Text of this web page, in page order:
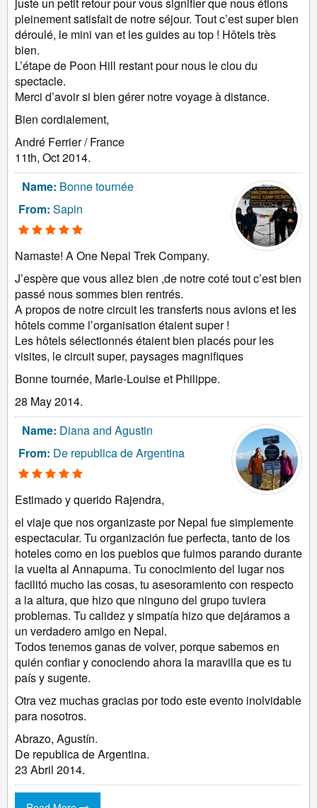
pleinement satisfait de notre séjour. Tout c’est super bien
déroulé, le mini van et les guides au top ! Hôtels très
bien.
L’étape de Poon Hill restant pour nous le clou du
spectacle.
Merci d’avoir si bien gérer notre voyage à distance.
Bien cordialement,
André Ferrier / France
11th, Oct 2014.
Name: Bonne tournée
From: Sapin
Namaste! A One Nepal Trek Company.
J’espère que vous allez bien ,de notre coté tout c’est bien
passé nous sommes bien rentrés.
A propos de notre circuit les transferts nous avions et les
hôtels comme l’organisation étaient super !
Les hôtels sélectionnés étaient bien placés pour les
visites, le circuit super, paysages magnifiques
Bonne tournée, Marie-Louise et Philippe.
28 May 2014.
Name: Diana and Agustin
From: De republica de Argentina
Estimado y querido Rajendra,
el viaje que nos organizaste por Nepal fue simplemente
espectacular. Tu organización fue perfecta, tanto de los
hoteles como en los pueblos que fuimos parando durante
la vuelta al Annapurna. Tu conocimiento del lugar nos
facilitó mucho las cosas, tu asesoramiento con respecto
a la altura, que hizo que ninguno del grupo tuviera
problemas. Tu calidez y simpatía hizo que dejáramos a
un verdadero amigo en Nepal.
Todos tenemos ganas de volver, porque sabemos en
quién confiar y conociendo ahora la maravilla que es tu
país y sugente.
Otra vez muchas gracias por todo este evento inolvidable
para nosotros.
Abrazo, Agustín.
De republica de Argentina.
23 Abril 2014.